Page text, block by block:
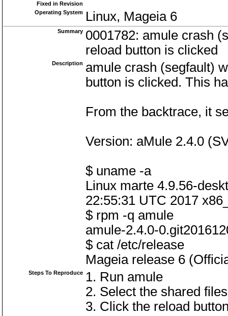
Fixed in Revision
Operating System Linux, Mageia 6
Summary 0001782: amule crash
reload button is clicked
Description amule crash (segfault)
button is clicked. This
From the backtrace, it
Version: aMule 2.4.0
$ uname -a
Linux marte 4.9.56-
22:55:31 UTC 2017
$ rpm -q amule
amule-2.4.0-
$ cat /etc/release
Mageia release 6
Steps To Reproduce 1. Run amule
2. Select the shared
3. Click the reload